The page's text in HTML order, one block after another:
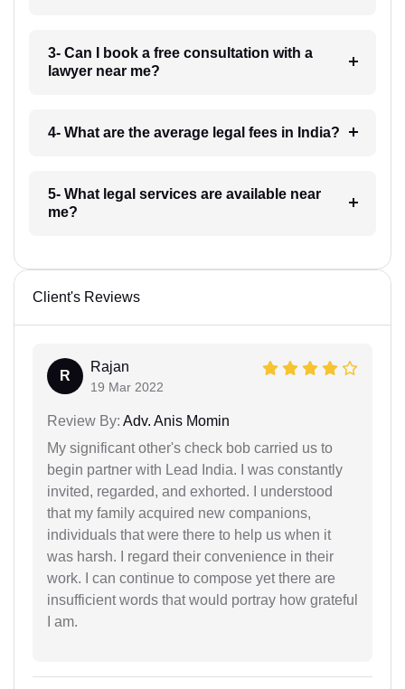
3- Can I book a free consultation with a
lawyer near me?
4- What are the average legal fees in India?
5- What legal services are available near
me?
Client's Reviews
R
Rajan
19 Mar 2022
Review By: Adv. Anis Momin
My significant other's check bob carried us to
begin partner with Lead India. I was constantly
invited, regarded, and exhorted. I understood
that my family acquired new companions,
individuals that were there to help us when it
was harsh. I regard their convenience in their
work. I can continue to compose yet there are
insufficient words that would portray how grateful
I am.